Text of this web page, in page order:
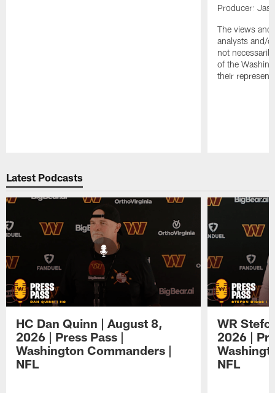
Producer:
The views
analysts and/
not
of the
their
Latest Podcasts
HC Dan Quinn | August 8,
2026 | Press Pass |
Washington Commanders |
NFL
WR
2026 |
NFL